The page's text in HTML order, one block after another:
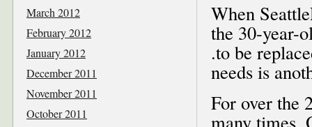
When
the 30-year-
.to be
needs is
For over the
many times.
March 2012
February 2012
January 2012
December 2011
November 2011
October 2011